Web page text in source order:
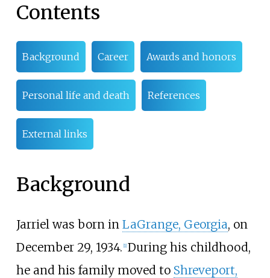
Contents
Background Career Awards and honors
Personal life and death References
External links
Background
Jarriel was born in LaGrange, Georgia, on
December 29, 1934. [1] During his childhood,
he and his family moved to Shreveport,